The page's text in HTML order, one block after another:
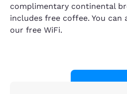
complimentary continental
includes free coffee. You can
our free WiFi.